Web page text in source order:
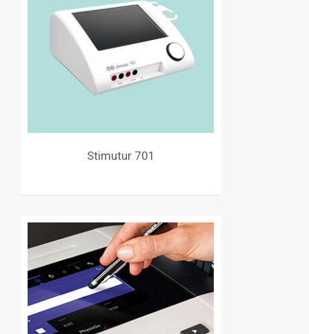
Stimutur 701